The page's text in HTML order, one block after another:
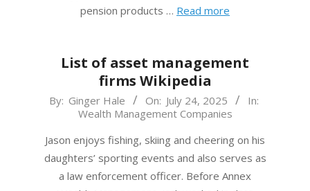
pension products … Read more
List of asset management
firms Wikipedia
2025-
24
By: Ginger Hale On: July 24, 2025
In:
Wealth Management Companies
Jason enjoys fishing, skiing and cheering on his
daughters’ sporting events and also serves as
a law enforcement officer. Before Annex